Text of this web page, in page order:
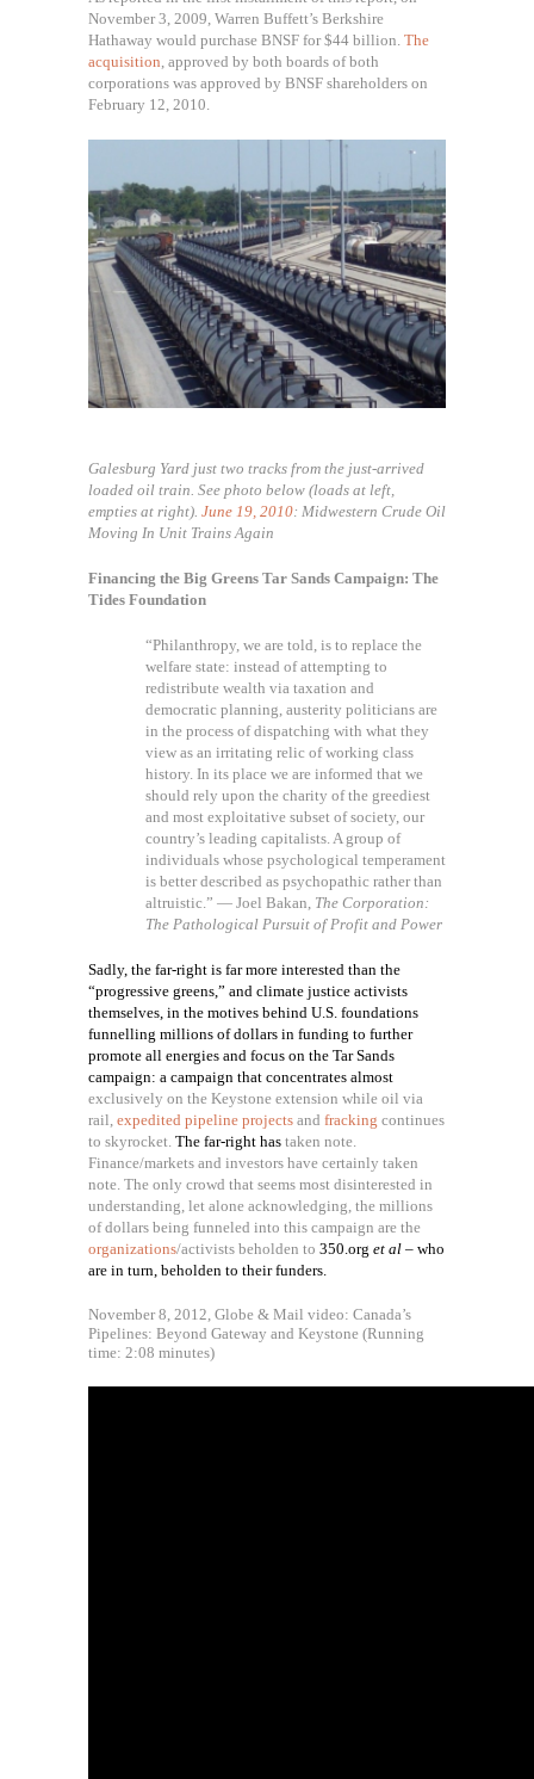
November 3, 2009, Warren Buffett’s Berkshire
Hathaway would purchase BNSF for $44 billion. The
acquisition, approved by both boards of both
corporations was approved by BNSF shareholders on
February 12, 2010.
Galesburg Yard just two tracks from the just-arrived
loaded oil train. See photo below (loads at left,
empties at right). June 19, 2010: Midwestern Crude Oil
Moving In Unit Trains Again
Financing the Big Greens Tar Sands Campaign: The
Tides Foundation
“Philanthropy, we are told, is to replace the
welfare state: instead of attempting to
redistribute wealth via taxation and
democratic planning, austerity politicians are
in the process of dispatching with what they
view as an irritating relic of working class
history. In its place we are informed that we
should rely upon the charity of the greediest
and most exploitative subset of society, our
country’s leading capitalists. A group of
individuals whose psychological temperament
is better described as psychopathic rather than
altruistic.” — Joel Bakan, The Corporation:
The Pathological Pursuit of Profit and Power
Sadly, the far-right is far more interested than the
“progressive greens,” and climate justice activists
themselves, in the motives behind U.S. foundations
funnelling millions of dollars in funding to further
promote all energies and focus on the Tar Sands
campaign: a campaign that concentrates almost
exclusively on the Keystone extension while oil via
rail, expedited pipeline projects and fracking continues
to skyrocket. The far-right has taken note.
Finance/markets and investors have certainly taken
note. The only crowd that seems most disinterested in
understanding, let alone acknowledging, the millions
of dollars being funneled into this campaign are the
organizations/activists beholden to 350.org et al – who
are in turn, beholden to their funders.
November 8, 2012, Globe & Mail video: Canada’s
Pipelines: Beyond Gateway and Keystone (Running
time: 2:08 minutes)